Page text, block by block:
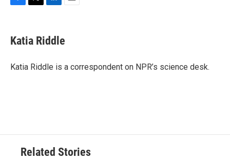
e
b
o
t
t
r
k
e
I
i
l
Katia Riddle
Katia Riddle is a correspondent on NPR’s science desk.
Related Stories